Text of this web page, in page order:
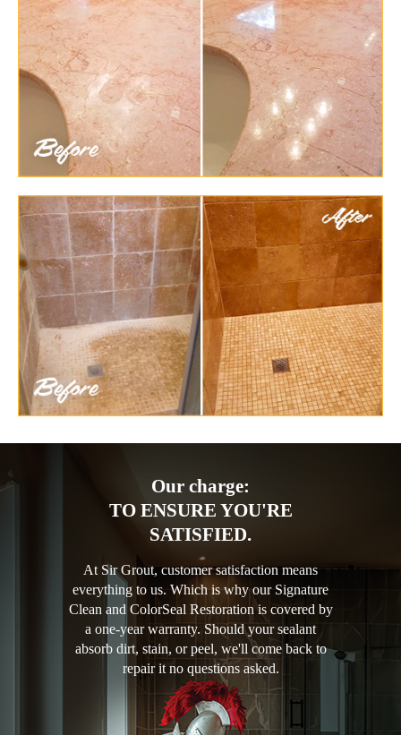
Our charge:
TO ENSURE YOU'RE
SATISFIED.
At Sir Grout, customer satisfaction means
everything to us. Which is why our Signature
Clean and ColorSeal Restoration is covered by
a one-year warranty. Should your sealant
absorb dirt, stain, or peel, we'll come back to
repair it no questions asked.